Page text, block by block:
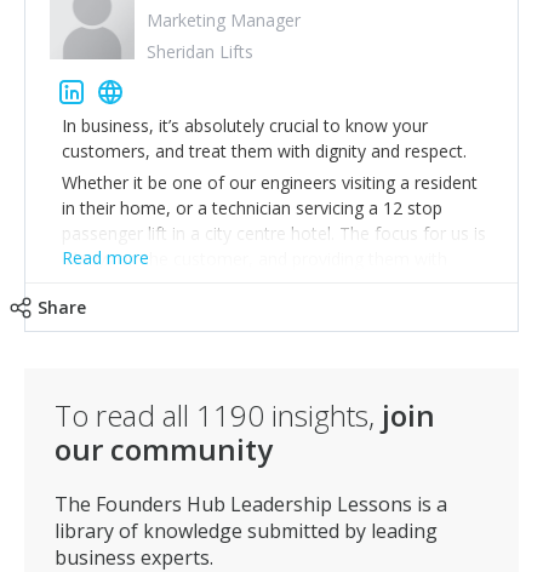
Marketing Manager
Sheridan Lifts
In business, it’s absolutely crucial to know your
customers, and treat them with dignity and respect.
Whether it be one of our engineers visiting a resident
in their home, or a technician servicing a 12 stop
passenger lift in a city centre hotel. The focus for us is
alwayson the customer, and providing them with
One of our business mantras is ‘the fundamental aim
Read more
Share
To read all 1190 insights, join
our community
The Founders Hub Leadership Lessons is a
library of knowledge submitted by leading
business experts.